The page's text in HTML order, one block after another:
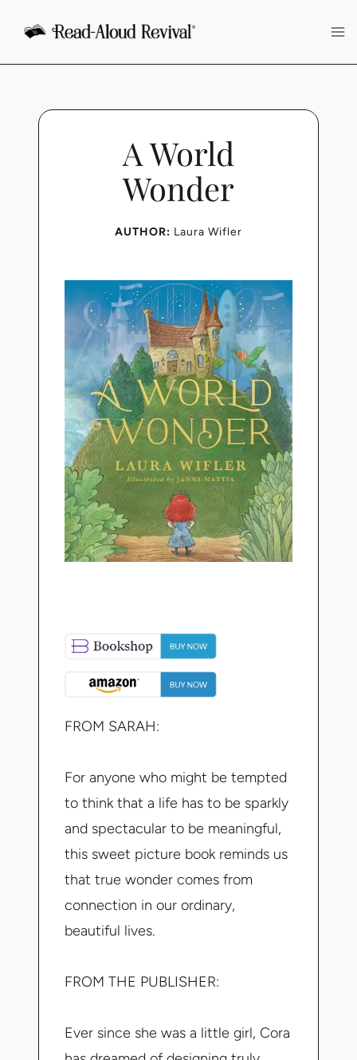
content
A World
Wonder
AUTHOR: Laura Wifler
FROM SARAH:
For anyone who might be tempted
to think that a life has to be sparkly
and spectacular to be meaningful,
this sweet picture book reminds us
that true wonder comes from
connection in our ordinary,
beautiful lives.
FROM THE PUBLISHER:
Ever since she was a little girl, Cora